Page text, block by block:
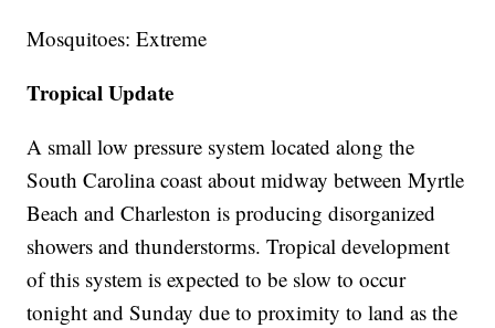
Mosquitoes: Extreme
Tropical Update
A small low pressure system located along the
South Carolina coast about midway between Myrtle
Beach and Charleston is producing disorganized
showers and thunderstorms. Tropical development
of this system is expected to be slow to occur
tonight and Sunday due to proximity to land as the